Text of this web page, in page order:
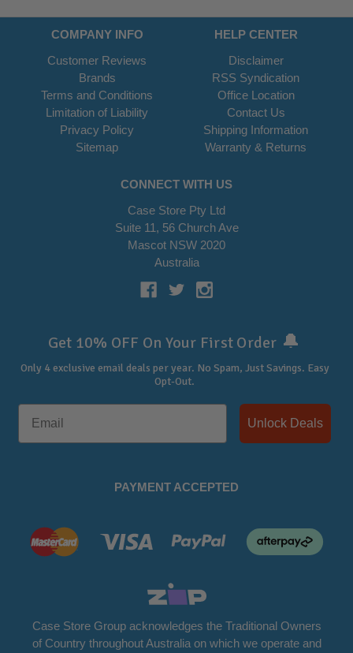
COMPANY INFO
HELP CENTER
Customer Reviews
Brands
Terms and Conditions
Limitation of Liability
Privacy Policy
Sitemap
Disclaimer
RSS Syndication
Office Location
Contact Us
Shipping Information
Warranty & Returns
CONNECT WITH US
Case Store Pty Ltd
Suite 11, 56 Church Ave
Mascot NSW 2020
Australia
Get 10% OFF On Your First Order 🔔
Only 4 exclusive email deals per year. No Spam, Just Savings. Easy
Opt-Out.
Unlock Deals
PAYMENT ACCEPTED
Case Store Group acknowledges the Traditional Owners
of Country throughout Australia on which we operate and